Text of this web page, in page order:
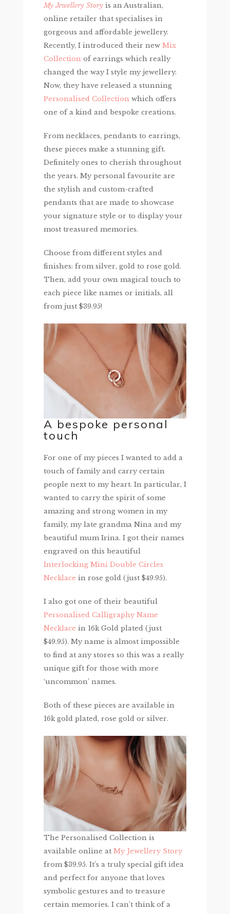
My Jewellery Storyis an Australian,
online retailer that specialises in
gorgeous and affordable jewellery.
Recently, I introduced their new Mix
Collection of earrings which really
changed the way I style my jewellery.
Now, they have released a stunning
Personalised Collection which offers
one of a kind and bespoke creations.
From necklaces, pendants to earrings,
these pieces make a stunning gift.
Definitely ones to cherish throughout
the years. My personal favourite are
the stylish and custom-crafted
pendants that are made to showcase
your signature style or to display your
most treasured memories.
Choose from different styles and
finishes: from silver, gold to rose gold.
Then, add your own magical touch to
each piece like names or initials, all
from just $39.95!
A bespoke personal
touch
For one of my pieces I wanted to add a
touch of family and carry certain
people next to my heart. In particular, I
wanted to carry the spirit of some
amazing and strong women in my
family, my late grandma Nina and my
beautiful mum Irina. I got their names
engraved on this beautiful
Interlocking Mini Double Circles
Necklace in rose gold (just $49.95).
I also got one of their beautiful
Personalised Calligraphy Name
Necklace in 16k Gold plated (just
$49.95). My name is almost impossible
to find at any stores so this was a really
unique gift for those with more
‘uncommon’ names.
Both of these pieces are available in
16k gold plated, rose gold or silver.
The Personalised Collection is
available online at My Jewellery Story
from $39.95. It’s a truly special gift idea
and perfect for anyone that loves
symbolic gestures and to treasure
certain memories. I can’t think of a